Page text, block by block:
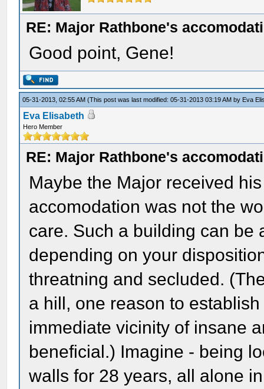
RE: Major Rathbone's
Good point, Gene!
05-31-2013, 02:55 AM(This post was last modified: 05-31-2013 03:19 AM by Eva
Eva Elisabeth
Hero Member
RE: Major Rathbone's
Maybe the Major received
accomodation was not the
care. Such a building can be
depending on your
threatning and secluded.
a hill, one reason to
immediate vicinity of insane
beneficial.) Imagine - being
walls for 28 years, all alone